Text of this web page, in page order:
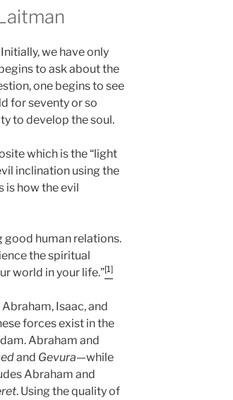
we have only
to ask about the
one begins to see
for seventy or so
to develop the soul.
which is the “light
inclination using the
is how the evil
good human relations.
the spiritual
world in your life.”[1]
Isaac, and
forces exist in the
Abraham and
and Gevura—while
Abraham and
. Using the quality of